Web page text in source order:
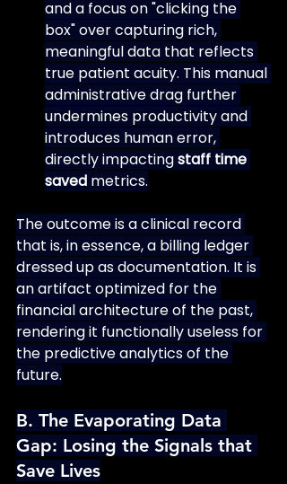
and a focus on "clicking the
box" over capturing rich,
meaningful data that reflects
true patient acuity. This manual
administrative drag further
undermines productivity and
introduces human error,
directly impacting staff time
saved metrics.
The outcome is a clinical record
that is, in essence, a billing ledger
dressed up as documentation. It is
an artifact optimized for the
financial architecture of the past,
rendering it functionally useless for
the predictive analytics of the
future.
B. The Evaporating Data
Gap: Losing the Signals that
Save Lives